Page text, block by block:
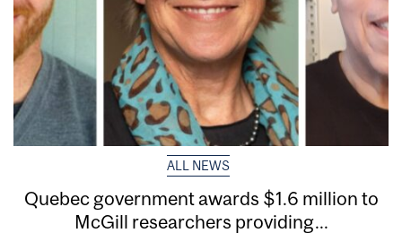
ALL NEWS
Quebec government awards $1.6 million to
McGill researchers providing...